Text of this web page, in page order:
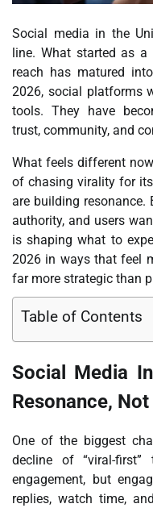
Social media in the
line. What started as
reach has matured
2026, social platforms
tools. They have
trust, community, and
What feels different
of chasing virality for
are building resonance.
authority, and users
is shaping what to
2026 in ways that feel
far more strategic than
Table of Contents
Social Media
Resonance,
One of the biggest
decline of “viral-first”
engagement, but
replies, watch time,